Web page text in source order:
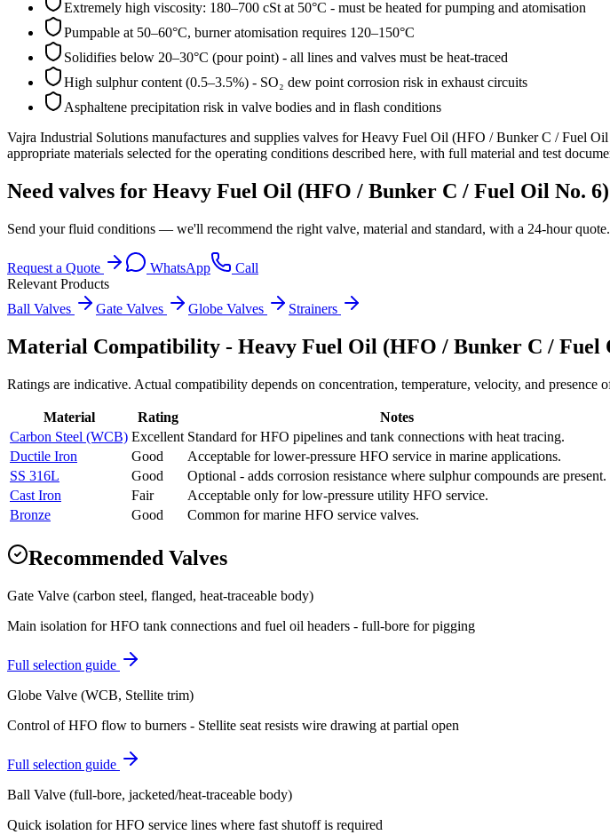
Extremely high viscosity: 180–700 cSt at 50°C - must be heated for pumping and atomisation
Pumpable at 50–60°C, burner atomisation requires 120–150°C
Solidifies below 20–30°C (pour point) - all lines and valves must be heat-traced
High sulphur content (0.5–3.5%) - SO₂ dew point corrosion risk in exhaust circuits
Asphaltene precipitation risk in valve bodies and in flash conditions
Vajra Industrial Solutions manufactures and supplies valves forHeavy Fuel Oil (HFO / Bunker C / Fuel
appropriate materials selected for the operating conditions described here, with full material and test
Need valves for Heavy Fuel Oil (HFO / Bunker C / Fuel Oil No.
Send your fluid conditions — we'll recommend the right valve, material and standard, with a 24-hour quote.
Request a Quote WhatsApp
Call
Relevant Products
Ball Valves
Gate Valves Globe Valves Strainers
Material Compatibility - Heavy Fuel Oil (HFO / Bunker C / Fuel
Ratings are indicative. Actual compatibility depends on concentration, temperature, velocity, and presence
Material Rating
Notes
Carbon Steel (WCB) Excellent Standard for HFO pipelines and tank connections with heat tracing.
Ductile Iron
Good
Acceptable for lower-pressure HFO service in marine applications.
SS 316L
Good
Optional - adds corrosion resistance where sulphur compounds are present.
Cast Iron
Fair
Acceptable only for low-pressure utility HFO service.
Bronze
Good Common for marine HFO service valves.
Recommended Valves
Gate Valve (carbon steel, flanged, heat-traceable body)
Main isolation for HFO tank connections and fuel oil headers - full-bore for pigging
Full selection guide
Globe Valve (WCB, Stellite trim)
Control of HFO flow to burners - Stellite seat resists wire drawing at partial open
Full selection guide
Ball Valve (full-bore, jacketed/heat-traceable body)
Quick isolation for HFO service lines where fast shutoff is required